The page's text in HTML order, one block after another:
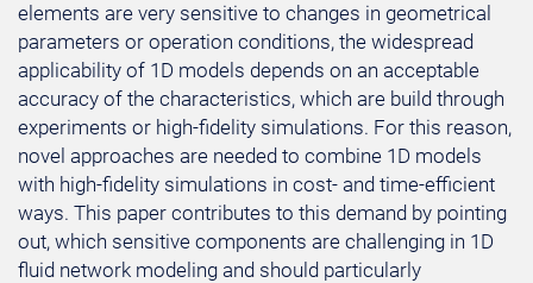
elements are very sensitive to changes in geometrical
parameters or operation conditions, the widespread
applicability of 1D models depends on an acceptable
accuracy of the characteristics, which are build through
experiments or high-fidelity simulations. For this reason,
novel approaches are needed to combine 1D models
with high-fidelity simulations in cost- and time-efficient
ways. This paper contributes to this demand by pointing
out, which sensitive components are challenging in 1D
fluid network modeling and should particularly